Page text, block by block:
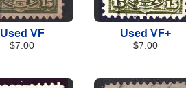
Used VF
$7.00
Used VF+
$7.00